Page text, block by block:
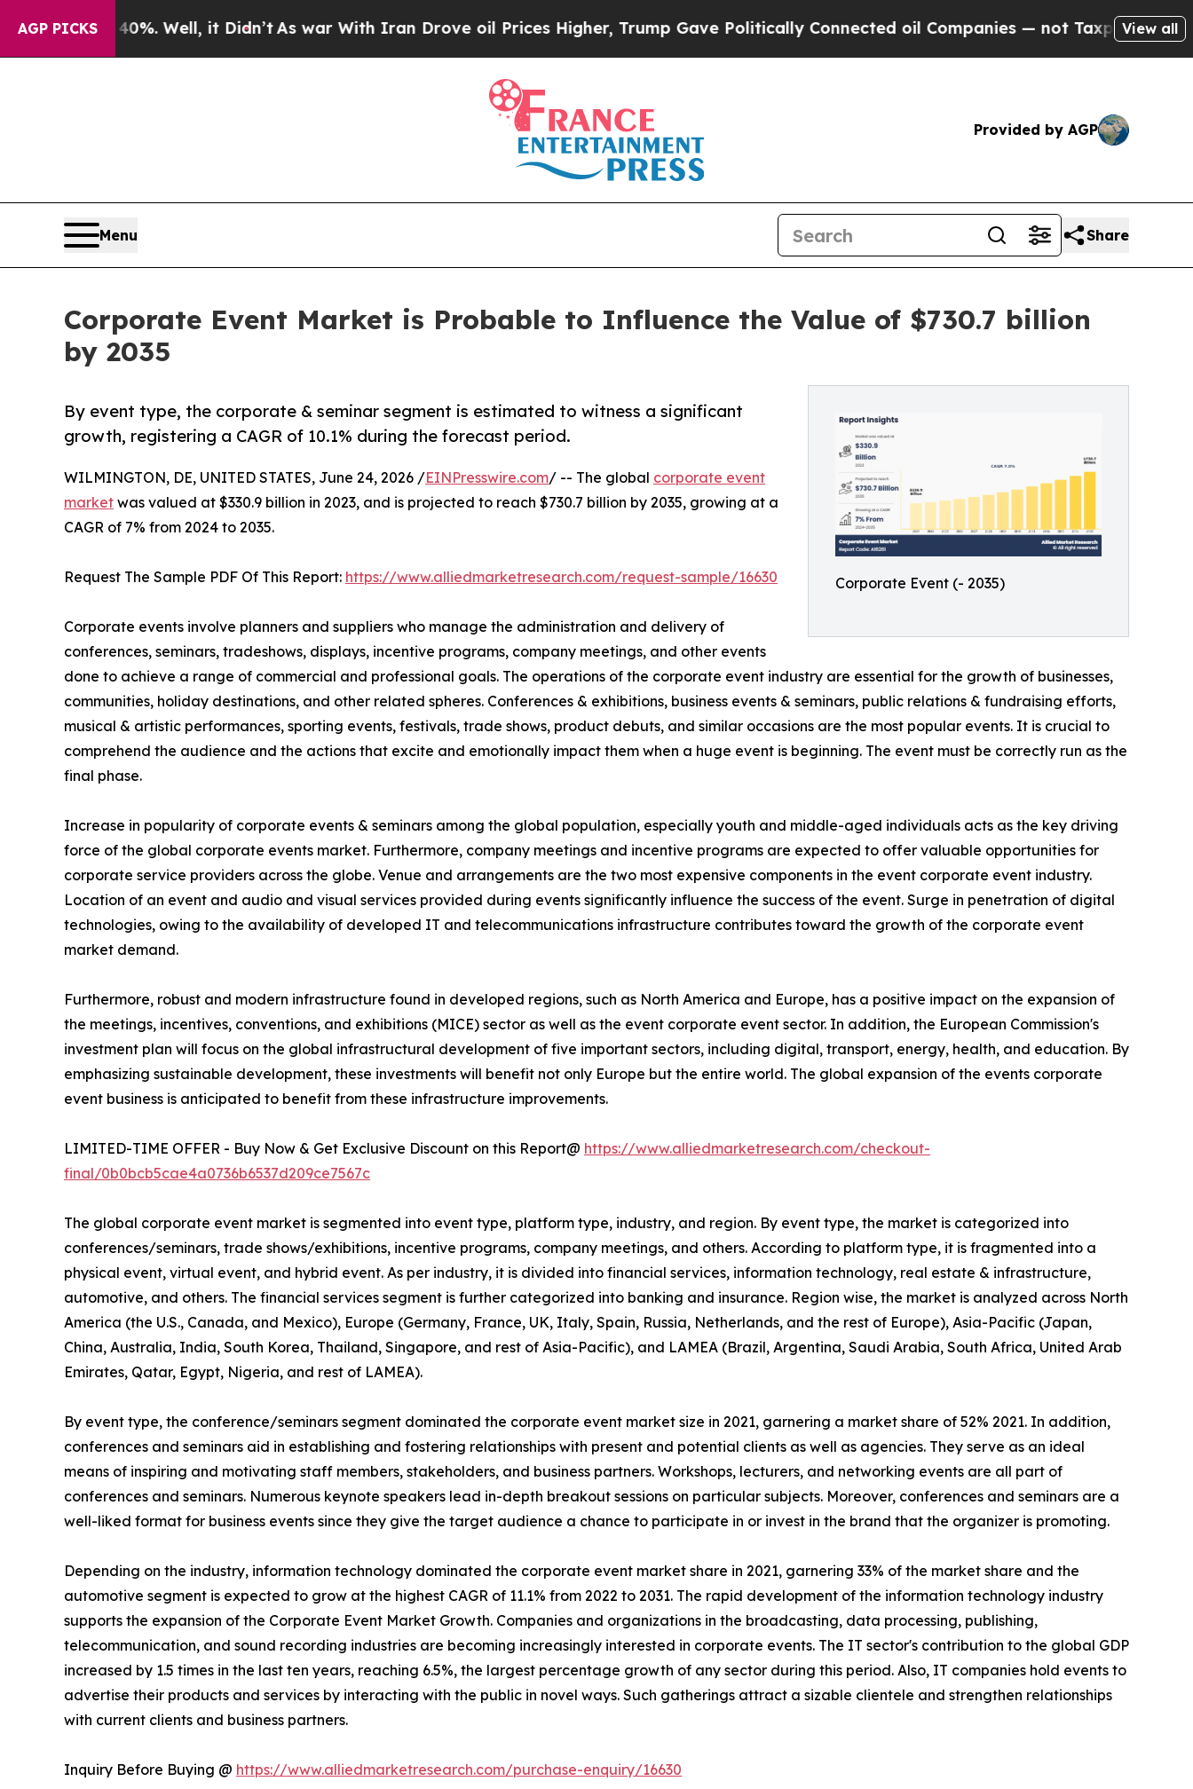
AGP PICKS
Well, it Didn’tAs war With Iran Drove oil Prices Higher, Trump Gave Politically Connected oil Companies — not Taxpayers — the Chance to
View all
Provided by AGP
Menu Share
Corporate Event Market is Probable to Influence the Value of $730.7 billion
by 2035
Corporate Event (- 2035)
By event type, the corporate & seminar segment is estimated to witness a significant
growth, registering a CAGR of 10.1% during the forecast period.
WILMINGTON, DE, UNITED STATES, June 24, 2026 /EINPresswire.com/ -- The global corporate event
market was valued at $330.9 billion in 2023, and is projected to reach $730.7 billion by 2035, growing at a
CAGR of 7% from 2024 to 2035.
Request The Sample PDF Of This Report: https://www.alliedmarketresearch.com/request-sample/16630
Corporate events involve planners and suppliers who manage the administration and delivery of
conferences, seminars, tradeshows, displays, incentive programs, company meetings, and other events
done to achieve a range of commercial and professional goals. The operations of the corporate event industry are essential for the growth of businesses,
communities, holiday destinations, and other related spheres. Conferences & exhibitions, business events & seminars, public relations & fundraising efforts,
musical & artistic performances, sporting events, festivals, trade shows, product debuts, and similar occasions are the most popular events. It is crucial to
comprehend the audience and the actions that excite and emotionally impact them when a huge event is beginning. The event must be correctly run as the
final phase.
Increase in popularity of corporate events & seminars among the global population, especially youth and middle-aged individuals acts as the key driving
force of the global corporate events market. Furthermore, company meetings and incentive programs are expected to offer valuable opportunities for
corporate service providers across the globe. Venue and arrangements are the two most expensive components in the event corporate event industry.
Location of an event and audio and visual services provided during events significantly influence the success of the event. Surge in penetration of digital
technologies, owing to the availability of developed IT and telecommunications infrastructure contributes toward the growth of the corporate event
market demand.
Furthermore, robust and modern infrastructure found in developed regions, such as North America and Europe, has a positive impact on the expansion of
the meetings, incentives, conventions, and exhibitions (MICE) sector as well as the event corporate event sector. In addition, the European Commission's
investment plan will focus on the global infrastructural development of five important sectors, including digital, transport, energy, health, and education. By
emphasizing sustainable development, these investments will benefit not only Europe but the entire world. The global expansion of the events corporate
event business is anticipated to benefit from these infrastructure improvements.
LIMITED-TIME OFFER - Buy Now & Get Exclusive Discount on this Report@ https://www.alliedmarketresearch.com/checkout-
final/0b0bcb5cae4a0736b6537d209ce7567c
The global corporate event market is segmented into event type, platform type, industry, and region. By event type, the market is categorized into
conferences/seminars, trade shows/exhibitions, incentive programs, company meetings, and others. According to platform type, it is fragmented into a
physical event, virtual event, and hybrid event. As per industry, it is divided into financial services, information technology, real estate & infrastructure,
automotive, and others. The financial services segment is further categorized into banking and insurance. Region wise, the market is analyzed across North
America (the U.S., Canada, and Mexico), Europe (Germany, France, UK, Italy, Spain, Russia, Netherlands, and the rest of Europe), Asia-Pacific (Japan,
China, Australia, India, South Korea, Thailand, Singapore, and rest of Asia-Pacific), and LAMEA (Brazil, Argentina, Saudi Arabia, South Africa, United Arab
Emirates, Qatar, Egypt, Nigeria, and rest of LAMEA).
By event type, the conference/seminars segment dominated the corporate event market size in 2021, garnering a market share of 52% 2021. In addition,
conferences and seminars aid in establishing and fostering relationships with present and potential clients as well as agencies. They serve as an ideal
means of inspiring and motivating staff members, stakeholders, and business partners. Workshops, lecturers, and networking events are all part of
conferences and seminars. Numerous keynote speakers lead in-depth breakout sessions on particular subjects. Moreover, conferences and seminars are a
well-liked format for business events since they give the target audience a chance to participate in or invest in the brand that the organizer is promoting.
Depending on the industry, information technology dominated the corporate event market share in 2021, garnering 33% of the market share and the
automotive segment is expected to grow at the highest CAGR of 11.1% from 2022 to 2031. The rapid development of the information technology industry
supports the expansion of the Corporate Event Market Growth. Companies and organizations in the broadcasting, data processing, publishing,
telecommunication, and sound recording industries are becoming increasingly interested in corporate events. The IT sector's contribution to the global GDP
increased by 1.5 times in the last ten years, reaching 6.5%, the largest percentage growth of any sector during this period. Also, IT companies hold events to
advertise their products and services by interacting with the public in novel ways. Such gatherings attract a sizable clientele and strengthen relationships
with current clients and business partners.
Inquiry Before Buying @ https://www.alliedmarketresearch.com/purchase-enquiry/16630